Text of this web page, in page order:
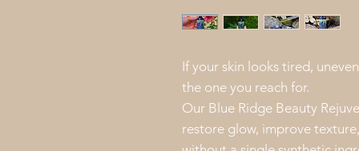
If your skin looks tired,
the one you reach for.
Our Blue Ridge Beauty
restore glow, improve